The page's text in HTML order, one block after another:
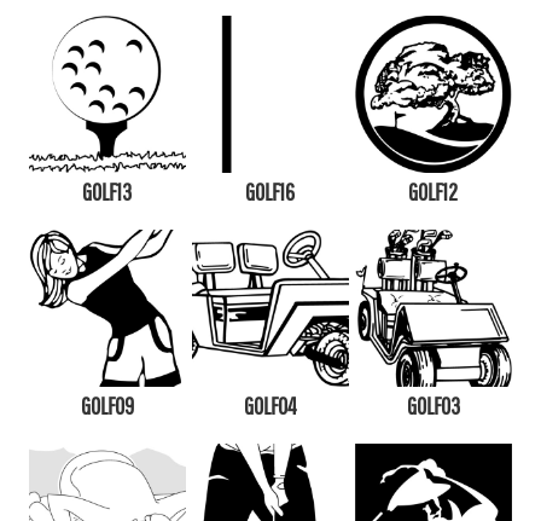
GOLF13 GOLF16 GOLF12
GOLF09 GOLF04 GOLF03